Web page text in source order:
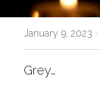
January 9, 2023 ·
Grey…